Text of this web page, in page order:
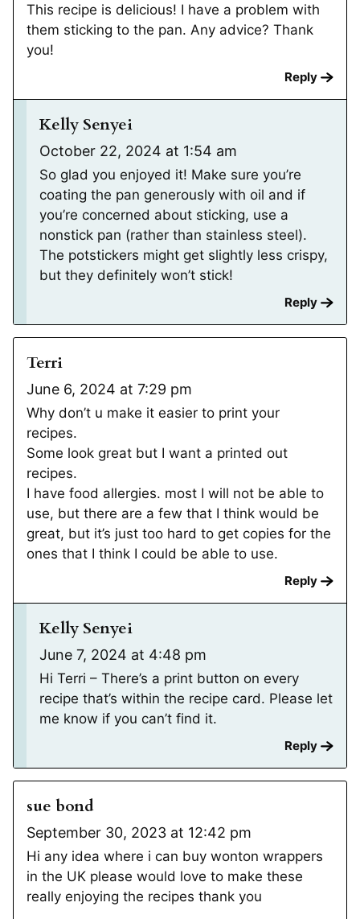
This recipe is delicious! I have a problem with
them sticking to the pan. Any advice? Thank
you!
Reply
Kelly Senyei
October 22, 2024 at 1:54 am
So glad you enjoyed it! Make sure you’re
coating the pan generously with oil and if
you’re concerned about sticking, use a
nonstick pan (rather than stainless steel).
The potstickers might get slightly less crispy,
but they definitely won’t stick!
Reply
Terri
June 6, 2024 at 7:29 pm
Why don’t u make it easier to print your
recipes.
Some look great but I want a printed out
recipes.
I have food allergies. most I will not be able to
use, but there are a few that I think would be
great, but it’s just too hard to get copies for the
ones that I think I could be able to use.
Reply
Kelly Senyei
June 7, 2024 at 4:48 pm
Hi Terri – There’s a print button on every
recipe that’s within the recipe card. Please let
me know if you can’t find it.
Reply
sue bond
September 30, 2023 at 12:42 pm
Hi any idea where i can buy wonton wrappers
in the UK please would love to make these
really enjoying the recipes thank you